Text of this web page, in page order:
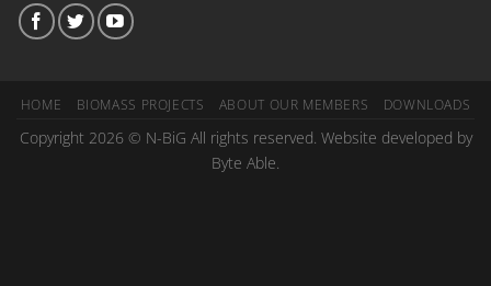
HOME BIOMASS PROJECTS ABOUT OUR MEMBERS DOWNLOADS
Copyright 2026 © N-BiG All rights reserved. Website developed by
Byte Able.